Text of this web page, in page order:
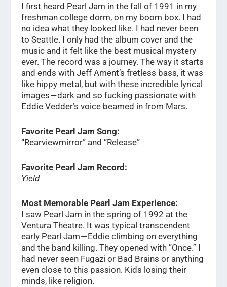
I first heard Pearl Jam in the fall of 1991 in my
freshman college dorm, on my boom box. I had
no idea what they looked like. I had never been
to Seattle. I only had the album cover and the
music and it felt like the best musical mystery
ever. The record was a journey. The way it starts
and ends with Jeff Ament’s fretless bass, it was
like hippy metal, but with these incredible lyrical
images — dark and so fucking passionate with
Eddie Vedder’s voice beamed in from Mars.
Favorite Pearl Jam Song:
“Rearviewmirror” and “Release”
Favorite Pearl Jam Record:
Yield
Most Memorable Pearl Jam Experience:
I saw Pearl Jam in the spring of 1992 at the
Ventura Theatre. It was typical transcendent
early Pearl Jam — Eddie climbing on everything
and the band killing. They opened with “Once.” I
had never seen Fugazi or Bad Brains or anything
even close to this passion. Kids losing their
minds, like religion.